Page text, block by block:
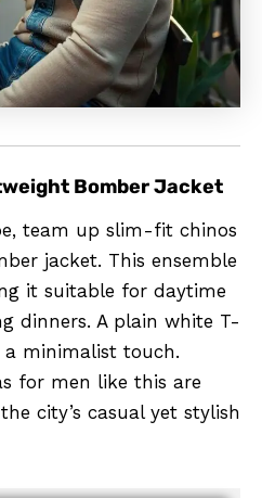
Bomber Jacket
team up slim-fit chinos
jacket. This ensemble
it suitable for daytime
dinners. A plain white T-
minimalist touch.
for men like this are
city’s casual yet stylish